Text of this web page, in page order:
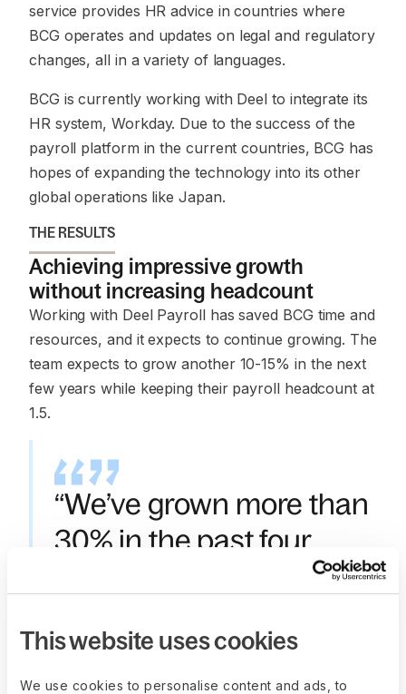
This website uses cookies
We use cookies to personalise content and ads, to
service provides HR advice in countries where
BCG operates and updates on legal and regulatory
changes, all in a variety of languages.
BCG is currently working with Deel to integrate its
HR system, Workday. Due to the success of the
payroll platform in the current countries, BCG has
hopes of expanding the technology into its other
global operations like Japan.
THE RESULTS
Achieving impressive growth
without increasing headcount
Working with Deel Payroll has saved BCG time and
resources, and it expects to continue growing. The
team expects to grow another 10-15% in the next
few years while keeping their payroll headcount at
1.5.
“We’ve grown more than
30% in the past four
years—from 600-700
1,200.”
— Rajes Rajamorganan,